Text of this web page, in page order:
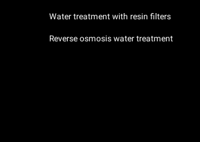
Water treatment with resin filters
Reverse osmosis water treatment